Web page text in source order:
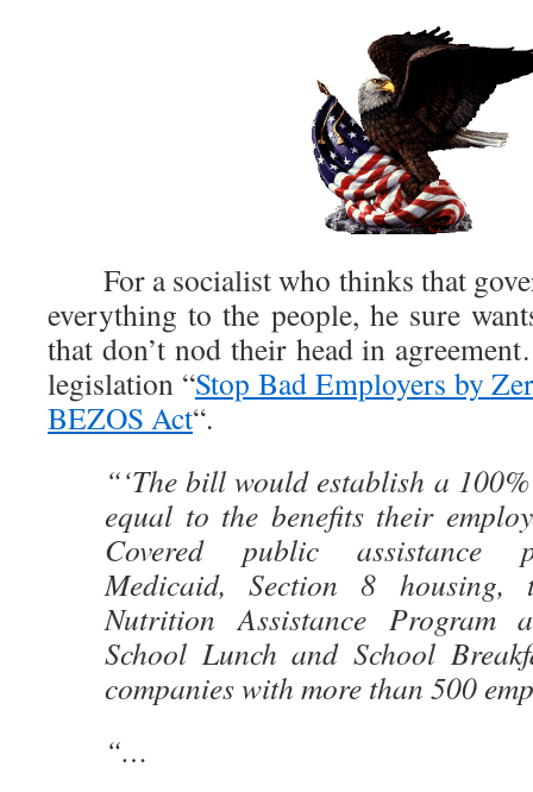
For a socialist who thinks that
everything to the people, he sure
that don’t nod their head in
legislation “Stop Bad Employers by
BEZOS Act“.
“‘The bill would establish a
equal to the benefits their
Covered public assistance
Medicaid, Section 8 housing,
Nutrition Assistance Program
School Lunch and School
companies with more than 500
“…